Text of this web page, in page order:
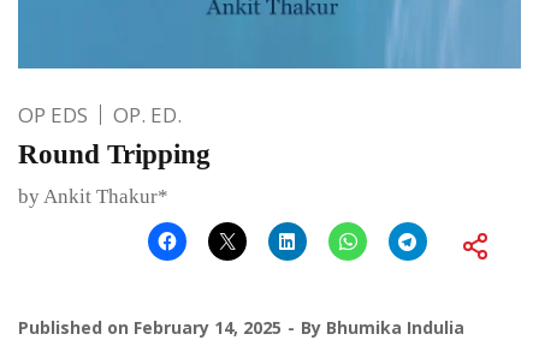
OP EDS OP. ED.
Round Tripping
by Ankit Thakur*
Published on February 14, 2025 By Bhumika Indulia